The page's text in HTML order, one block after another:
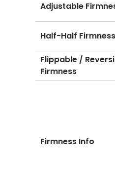
Adjustable
Half-Half Firmness
Flippable /
Firmness
Firmness Info